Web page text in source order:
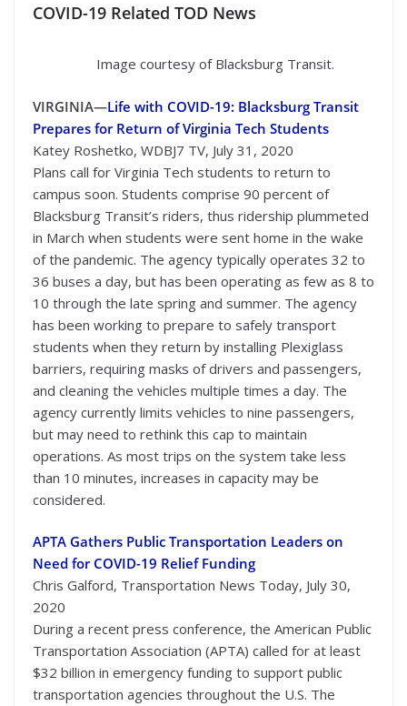
COVID-19 Related TOD News
Image courtesy of Blacksburg Transit.
VIRGINIA—Life with COVID-19: Blacksburg Transit
Prepares for Return of Virginia Tech Students
Katey Roshetko, WDBJ7 TV, July 31, 2020
Plans call for Virginia Tech students to return to
campus soon. Students comprise 90 percent of
Blacksburg Transit’s riders, thus ridership plummeted
in March when students were sent home in the wake
of the pandemic. The agency typically operates 32 to
36 buses a day, but has been operating as few as 8 to
10 through the late spring and summer. The agency
has been working to prepare to safely transport
students when they return by installing Plexiglass
barriers, requiring masks of drivers and passengers,
and cleaning the vehicles multiple times a day. The
agency currently limits vehicles to nine passengers,
but may need to rethink this cap to maintain
operations. As most trips on the system take less
than 10 minutes, increases in capacity may be
considered.
APTA Gathers Public Transportation Leaders on
Need for COVID-19 Relief Funding
Chris Galford, Transportation News Today, July 30,
2020
During a recent press conference, the American Public
Transportation Association (APTA) called for at least
$32 billion in emergency funding to support public
transportation agencies throughout the U.S. The